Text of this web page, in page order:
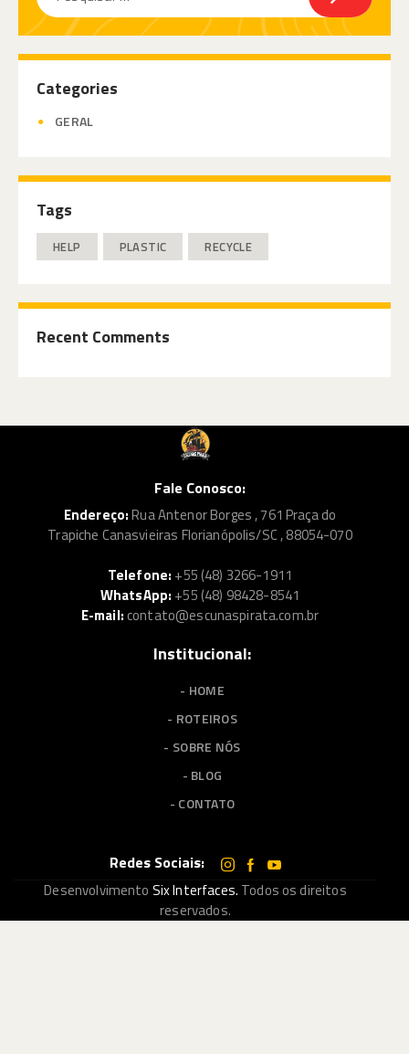
Categories
GERAL
Tags
HELP PLASTIC RECYCLE
Recent Comments
Fale Conosco:
Endereço:Rua Antenor Borges , 761 Praça do
Trapiche Canasvieiras Florianópolis/SC , 88054-070
Telefone: +55 (48) 3266-1911
WhatsApp: +55 (48) 98428-8541
E-mail:contato@escunaspirata.com.br
Institucional:
- HOME
- ROTEIROS
- SOBRE NÓS
- BLOG
- CONTATO
Redes Sociais:
Desenvolvimento Six Interfaces. Todos os direitos
reservados.